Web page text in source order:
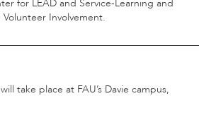
for LEAD and Service-Learning and
Involvement.
take place at FAU’s Davie campus,